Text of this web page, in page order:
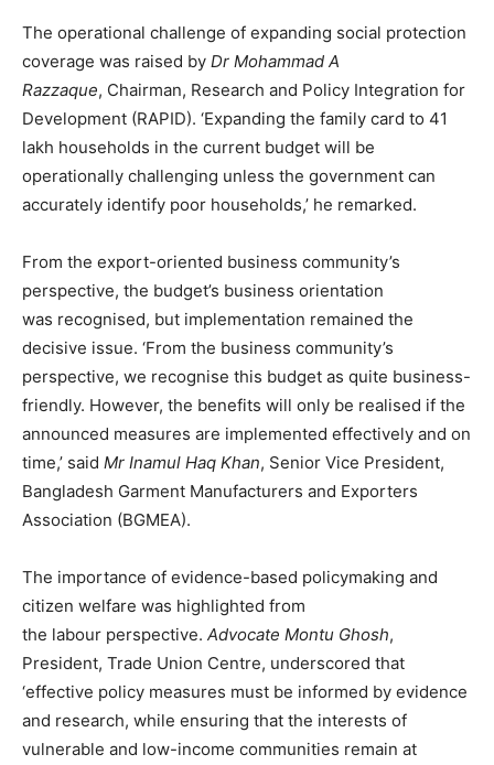
The operational challenge of expanding social protection
coverage was raised by Dr Mohammad A
Razzaque, Chairman, Research and Policy Integration for
Development (RAPID). ‘Expanding the family card to 41
lakh households in the current budget will be
operationally challenging unless the government can
accurately identify poor households,’ he remarked.
From the export-oriented business community’s
perspective, the budget’s business orientation
was recognised, but implementation remained the
decisive issue. ‘From the business community’s
perspective, we recognise this budget as quite business-
friendly. However, the benefits will only be realised if the
announced measures are implemented effectively and on
time,’ said Mr Inamul Haq Khan, Senior Vice President,
Bangladesh Garment Manufacturers and Exporters
Association (BGMEA).
The importance of evidence-based policymaking and
citizen welfare was highlighted from
the labour perspective. Advocate Montu Ghosh,
President, Trade Union Centre, underscored that
‘effective policy measures must be informed by evidence
and research, while ensuring that the interests of
vulnerable and low-income communities remain at